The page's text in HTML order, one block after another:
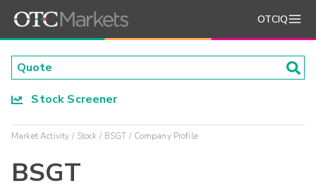
OTCIQ
Stock Screener
Market Activity Stock BSGT Company Profile
BSGT